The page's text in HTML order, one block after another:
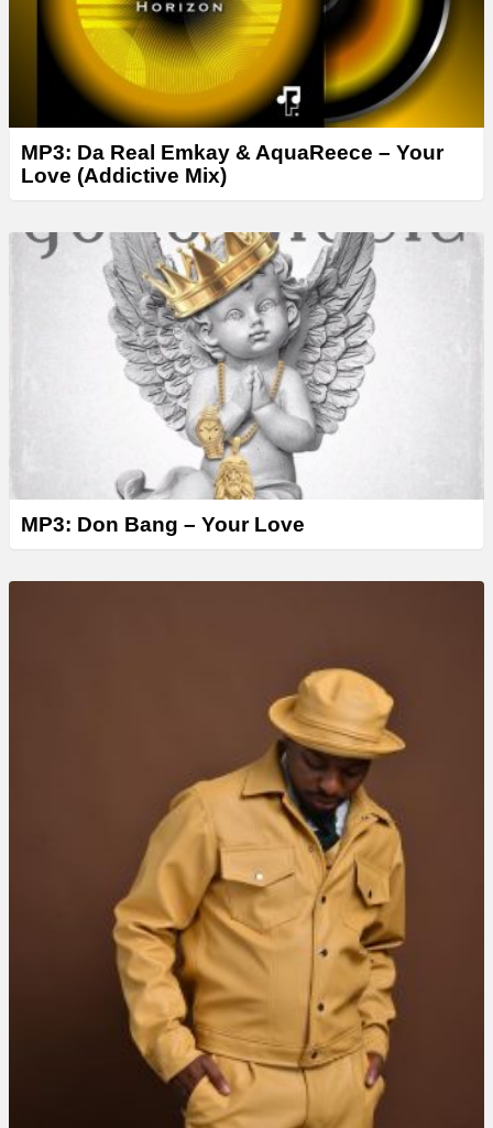
MP3: Da Real Emkay & AquaReece – Your
Love (Addictive Mix)
MP3: Don Bang – Your Love